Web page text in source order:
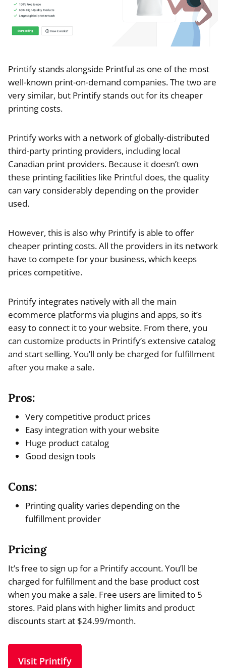
Printify stands alongside Printful as one of the most
well-known print-on-demand companies. The two are
very similar, but Printify stands out for its cheaper
printing costs.
Printify works with a network of globally-distributed
third-party printing providers, including local
Canadian print providers. Because it doesn’t own
these printing facilities like Printful does, the quality
can vary considerably depending on the provider
used.
However, this is also why Printify is able to offer
cheaper printing costs. All the providers in its network
have to compete for your business, which keeps
prices competitive.
Printify integrates natively with all the main
ecommerce platforms via plugins and apps, so it’s
easy to connect it to your website. From there, you
can customize products in Printify’s extensive catalog
and start selling. You’ll only be charged for fulfillment
after you make a sale.
Pros:
Very competitive product prices
Easy integration with your website
Huge product catalog
Good design tools
Cons:
Printing quality varies depending on the
fulfillment provider
Pricing
It’s free to sign up for a Printify account. You’ll be
charged for fulfillment and the base product cost
when you make a sale. Free users are limited to 5
stores. Paid plans with higher limits and product
discounts start at $24.99/month.
Visit Printify